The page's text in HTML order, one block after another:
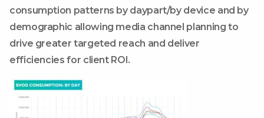
consumption patterns by daypart/by device and by
demographic allowing media channel planning to
drive greater targeted reach and deliver
efficiencies for client ROI.